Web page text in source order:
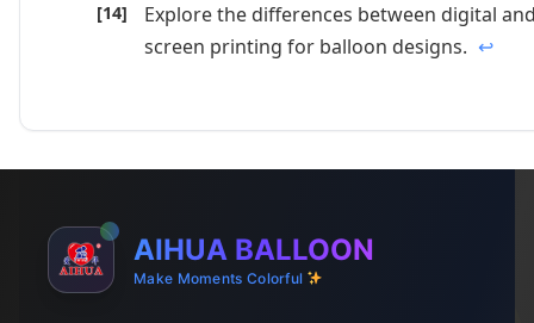
Explore the differences between digital
screen printing for balloon designs.
↩
AIHUA BALLOON
Make Moments Colorful